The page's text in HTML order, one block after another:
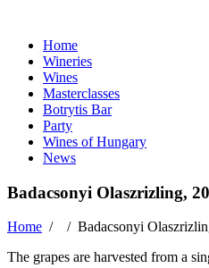
Home
Wineries
Wines
Masterclasses
Botrytis Bar
Party
Wines of Hungary
News
Badacsonyi Olaszrizling,
Home / / Badacsonyi
The grapes are harvested from a